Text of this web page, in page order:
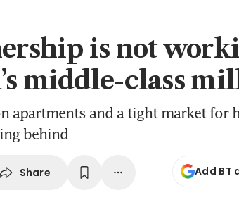
is not
middle-class
apartments and a tight market for
behind
Share Add BT